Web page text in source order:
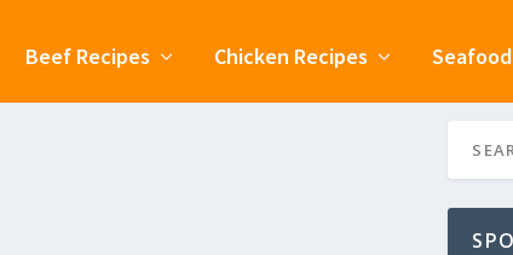
Beef Recipes Chicken Recipes Seafood